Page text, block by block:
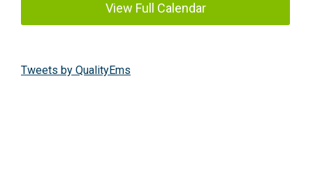
View Full Calendar
Tweets by QualityEms